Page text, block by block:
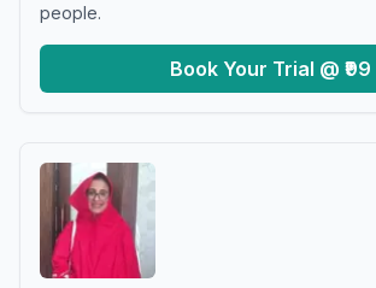
people.
Book Your Trial @ ₹99